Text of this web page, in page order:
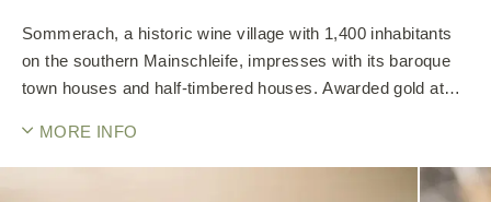
Sommerach, a historic wine village with 1,400 inhabitants
on the southern Mainschleife, impresses with its baroque
town houses and half-timbered houses. Awarded gold at
numerous sights and recreational opportunities.
MORE INFO